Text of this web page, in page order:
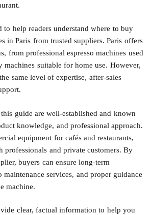
to help readers understand where to buy
in Paris from trusted suppliers. Paris offers
from professional espresso machines used
suitable for home use. However,
same level of expertise, after-sales
guide are well-established and known
knowledge, and professional approach.
equipment for cafés and restaurants,
professionals and private customers. By
buyers can ensure long-term
maintenance services, and proper guidance
machine.
clear, factual information to help you